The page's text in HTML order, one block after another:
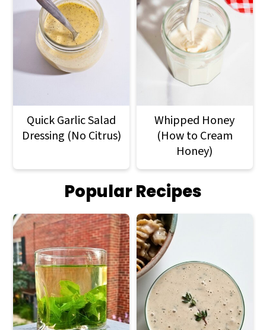
Quick Garlic Salad
Dressing (No Citrus)
Whipped Honey
(How to Cream
Honey)
Popular Recipes